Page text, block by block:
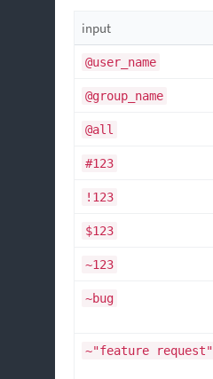
input
@user_name
@group_name
@all
#123
!123
$123
~123
~bug
~"feature request"